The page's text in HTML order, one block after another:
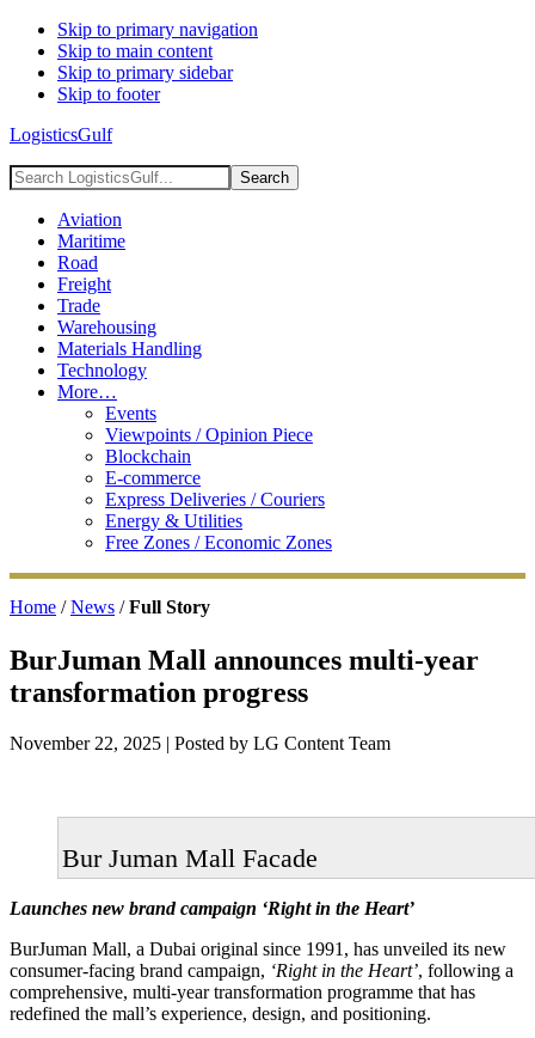
Skip to primary navigation
Skip to main content
Skip to primary sidebar
Skip to footer
LogisticsGulf
Search
LogisticsGulf...
Aviation
Maritime
Road
Freight
Trade
Warehousing
Materials Handling
Technology
More…
Events
Viewpoints / Opinion Piece
Blockchain
E-commerce
Express Deliveries / Couriers
Energy & Utilities
Free Zones / Economic Zones
Home /News /Full Story
BurJuman Mall announces multi-year
transformation progress
November 22, 2025 | Posted by LG Content Team
Bur Juman Mall Facade
Launches new brand campaign ‘Right in the Heart’
BurJuman Mall, a Dubai original since 1991, has unveiled its new
consumer-facing brand campaign, ‘Right in the Heart’, following a
comprehensive, multi-year transformation programme that has
redefined the mall’s experience, design, and positioning.